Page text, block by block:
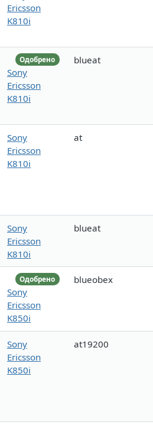
Ericsson
K810i
Одобрено
Sony
Ericsson
K810i
blueat
Sony
Ericsson
K810i
at
Sony
Ericsson
K810i
blueat
Одобрено
Sony
Ericsson
K850i
blueobex
Sony
Ericsson
K850i
at19200